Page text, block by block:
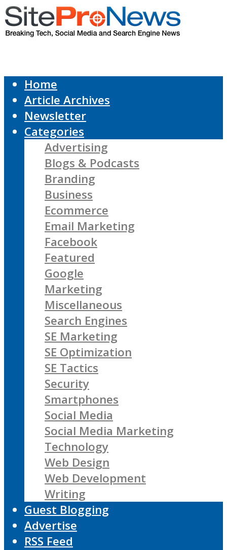
Home
Article Archives
Newsletter
Categories
Advertising
Blogs & Podcasts
Branding
Business
Ecommerce
Email Marketing
Facebook
Featured
Google
Marketing
Miscellaneous
Search Engines
SE Marketing
SE Optimization
SE Tactics
Security
Smartphones
Social Media
Social Media Marketing
Technology
Web Design
Web Development
Writing
Guest Blogging
Advertise
RSS Feed